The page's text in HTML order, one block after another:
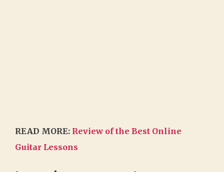
READ MORE: Review of the Best Online
Guitar Lessons